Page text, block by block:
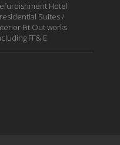
Hotel
Suites /
Fit Out works
FF& E